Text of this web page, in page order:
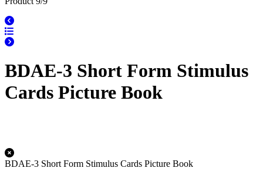
BDAE-3 Short Form Stimulus
Cards Picture Book
BDAE-3 Short Form Stimulus Cards Picture Book